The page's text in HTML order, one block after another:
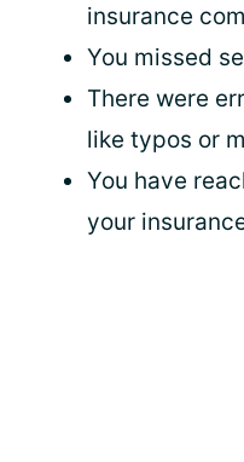
insurance
You missed
There were
like typos or
You have
your